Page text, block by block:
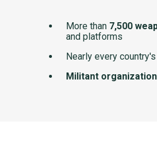
More than 7,500
and platforms
Nearly every country's
Militant